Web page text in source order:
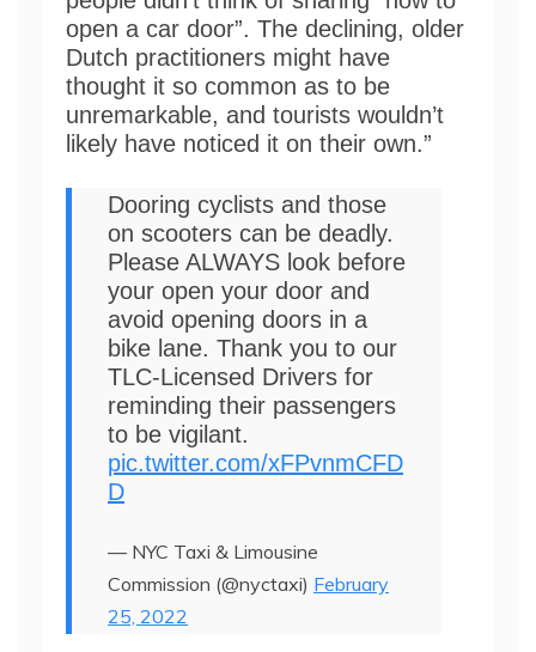
open a car door”. The declining, older
Dutch practitioners might have
thought it so common as to be
unremarkable, and tourists wouldn’t
likely have noticed it on their own.”
Dooring cyclists and those
on scooters can be deadly.
Please ALWAYS look before
your open your door and
avoid opening doors in a
bike lane. Thank you to our
TLC-Licensed Drivers for
reminding their passengers
to be vigilant.
pic.twitter.com/xFPvnmCFD
D
— NYC Taxi & Limousine
Commission (@nyctaxi) February
25, 2022